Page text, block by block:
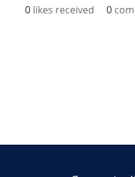
0 likes received 0